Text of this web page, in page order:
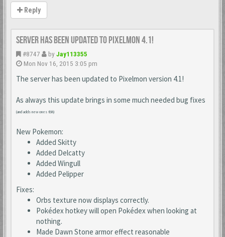
Reply
Server has been updated to Pixelmon 4.1!
#8747 by Jay113355
Mon Nov 16, 2015 3:05 pm
The server has been updated to Pixelmon version 4.1!
As always this update brings in some much needed bug fixes
(and adds new ones tbh)
New Pokemon:
Added Skitty
Added Delcatty
Added Wingull
Added Pelipper
Fixes:
Orbs texture now displays correctly.
Pokédex hotkey will open Pokédex when looking at
nothing.
Made Dawn Stone armor effect reasonable